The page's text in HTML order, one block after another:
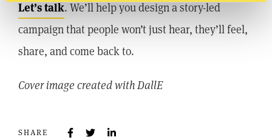
SHARE
Let’s talk. We’ll help you design a story-led
campaign that people won’t just hear, they’ll feel,
share, and come back to.
Cover image created with DallE